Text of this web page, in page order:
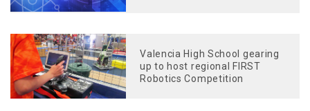
Valencia High School gearing
up to host regional FIRST
Robotics Competition